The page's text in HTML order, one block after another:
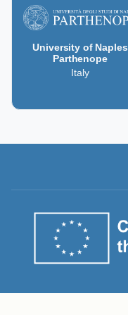
University of Naples
Parthenope
Italy